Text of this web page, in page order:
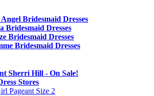
Angel Bridesmaid Dresses
Bridesmaid Dresses
Bridesmaid Dresses
Bridesmaid Dresses
Sherri Hill - On Sale!
Stores
Pageant Size 2